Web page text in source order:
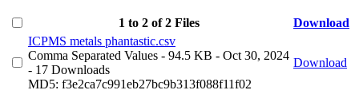
1 to 2 of 2 Files
Download
ICPMS metals phantastic.csv
Comma Separated Values - 94.5 KB - Oct 30, 2024
- 17 Downloads
MD5: f3e2ca7c991eb27bc9b313f088f11f02
Download